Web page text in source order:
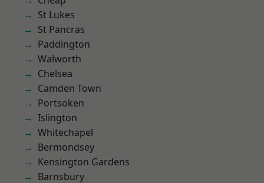
St Lukes
St Pancras
Paddington
Walworth
Chelsea
Camden Town
Portsoken
Islington
Whitechapel
Bermondsey
Kensington Gardens
Barnsbury